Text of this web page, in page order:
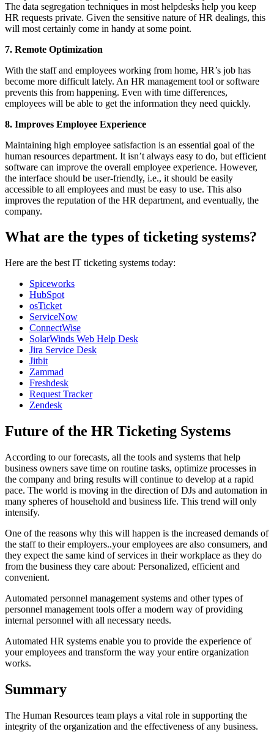
The data segregation techniques in most helpdesks help you keep
HR requests private. Given the sensitive nature of HR dealings, this
will most certainly come in handy at some point.
7. Remote Optimization
With the staff and employees working from home, HR’s job has
become more difficult lately. An HR management tool or software
prevents this from happening. Even with time differences,
employees will be able to get the information they need quickly.
8. Improves Employee Experience
Maintaining high employee satisfaction is an essential goal of the
human resources department. It isn’t always easy to do, but efficient
software can improve the overall employee experience. However,
the interface should be user-friendly, i.e., it should be easily
accessible to all employees and must be easy to use. This also
improves the reputation of the HR department, and eventually, the
company.
What are the types of ticketing systems?
Here are the best IT ticketing systems today:
Spiceworks
HubSpot
osTicket
ServiceNow
ConnectWise
SolarWinds Web Help Desk
Jira Service Desk
Jitbit
Zammad
Freshdesk
Request Tracker
Zendesk
Future of the HR Ticketing Systems
According to our forecasts, all the tools and systems that help
business owners save time on routine tasks, optimize processes in
the company and bring results will continue to develop at a rapid
pace. The world is moving in the direction of DJs and automation in
many spheres of household and business life. This trend will only
intensify.
One of the reasons why this will happen is the increased demands of
the staff to their employers..your employees are also consumers, and
they expect the same kind of services in their workplace as they do
from the business they care about: Personalized, efficient and
convenient.
Automated personnel management systems and other types of
personnel management tools offer a modern way of providing
internal personnel with all necessary needs.
Automated HR systems enable you to provide the experience of
your employees and transform the way your entire organization
works.
Summary
The Human Resources team plays a vital role in supporting the
integrity of the organization and the effectiveness of any business.